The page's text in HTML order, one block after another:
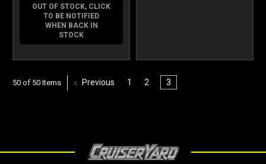
OUT OF STOCK, CLICK
TO BE NOTIFIED
WHEN BACK IN
STOCK
50 of 50 Items Previous 1 2 3